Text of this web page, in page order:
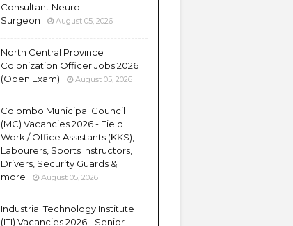
Consultant Neuro
Surgeon
August 05, 2026
North Central Province
Colonization Officer Jobs 2026
(Open Exam)
August 05, 2026
Colombo Municipal Council
(MC) Vacancies 2026 - Field
Work / Office Assistants (KKS),
Labourers, Sports Instructors,
Drivers, Security Guards &
more
August 05, 2026
Industrial Technology Institute
(ITI) Vacancies 2026 - Senior